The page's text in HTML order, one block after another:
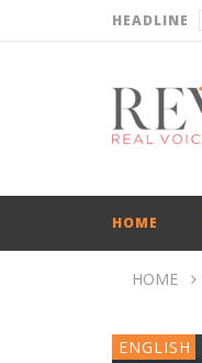
HEADLINE
HOME
HOME
ENGLISH